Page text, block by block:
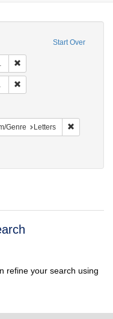
Start Over
constraint Maryland
constraint Name: Anderson,
Genre Letters
refine your search using